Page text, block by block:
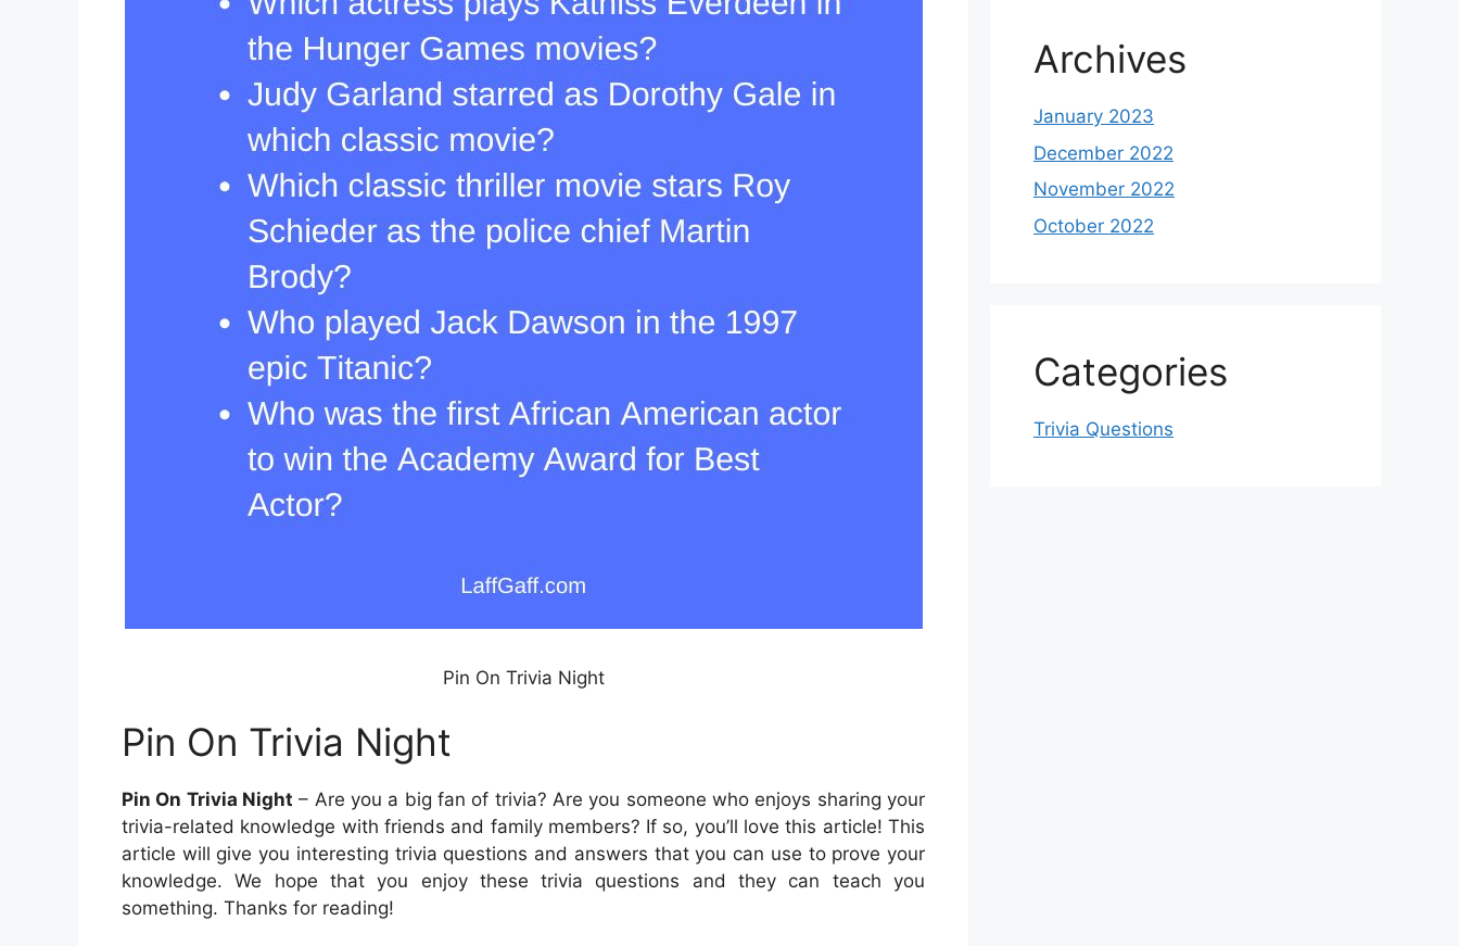
Pin On Trivia Night
Pin On Trivia Night
Pin On Trivia Night – Are you a big fan of trivia? Are you someone who enjoys sharing your
trivia-related knowledge with friends and family members? If so, you’ll love this article! This
article will give you interesting trivia questions and answers that you can use to prove your
knowledge. We hope that you enjoy these trivia questions and they can teach you
something. Thanks for reading!
Archives
January 2023
December 2022
November 2022
October 2022
Categories
Trivia Questions